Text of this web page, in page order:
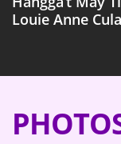
Louie Anne